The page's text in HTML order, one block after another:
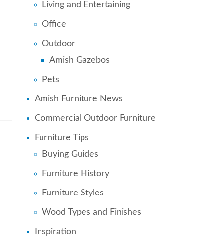
Living and Entertaining
Office
Outdoor
Amish Gazebos
Pets
Amish Furniture News
Commercial Outdoor Furniture
Furniture Tips
Buying Guides
Furniture History
Furniture Styles
Wood Types and Finishes
Inspiration